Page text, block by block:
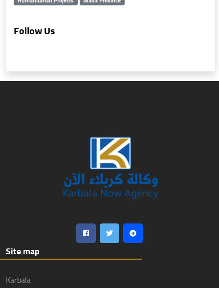
Follow Us
Site map
Karbala